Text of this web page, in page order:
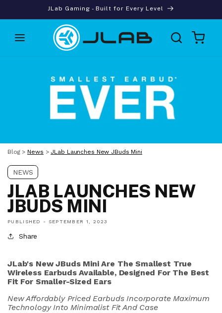
JLab Gaming - Built for Every Level
Cart
Blog> News > JLab Launches New JBuds Mini
NEWS
JLAB LAUNCHES NEW
JBUDS MINI
PUBLISHED - SEPTEMBER 1, 2023
Share
JLab's New JBuds Mini Are The Smallest True
Wireless Earbuds Available, Designed For The Best
Fit For Smaller-Sized Ears
New Affordably Priced Earbuds Incorporate Maximum
Technology Into Minimalist Fit And Case